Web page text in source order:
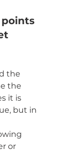
the
the
it is
but in
or